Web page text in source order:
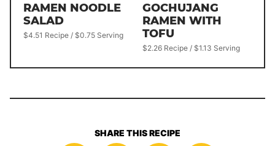
RAMEN NOODLE
SALAD
$4.51 Recipe / $0.75 Serving
GOCHUJANG
RAMEN WITH
TOFU
$2.26 Recipe / $1.13 Serving
SHARE THIS RECIPE